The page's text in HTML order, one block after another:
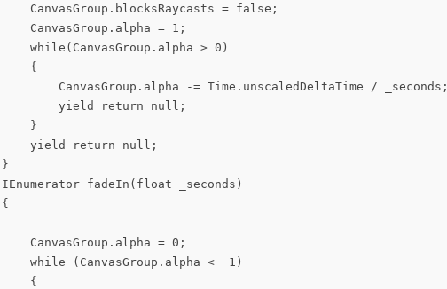
    CanvasGroup.blocksRaycasts = false;
    CanvasGroup.alpha = 1;
    while(CanvasGroup.alpha > 0)
    {
        CanvasGroup.alpha -= Time.unscaledDeltaTime / _seconds;
        yield return null;
    }
    yield return null;
}
IEnumerator fadeIn(float _seconds)
{
    CanvasGroup.alpha = 0;
    while (CanvasGroup.alpha <  1)
    {